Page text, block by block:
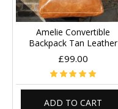
Amelie Convertible
Backpack Tan Leather
£99.00
ADD TO CART